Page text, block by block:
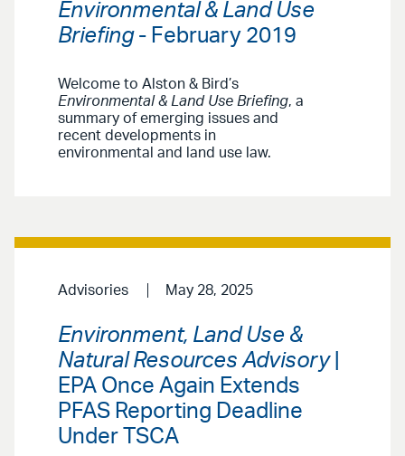
Environmental & Land Use
Briefing- February 2019
Welcome to Alston & Bird’s
Environmental & Land Use Briefing, a
summary of emerging issues and
recent developments in
environmental and land use law.
Advisories May 28, 2025
Environment, Land Use &
Natural Resources Advisory|
EPA Once Again Extends
PFAS Reporting Deadline
Under TSCA